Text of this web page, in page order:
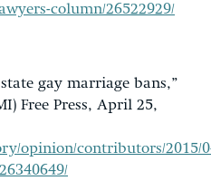
column/26522929/
gay marriage bans,”
Free Press, April 25,
opinion/contributors/2015/